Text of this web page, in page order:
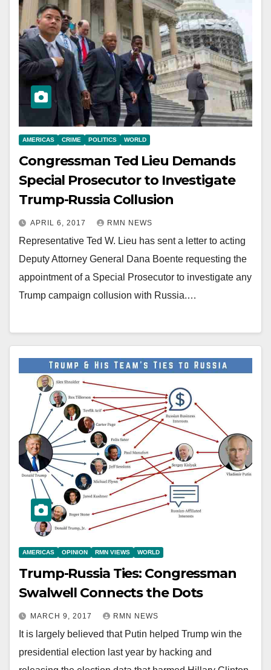
AMERICAS CRIME POLITICS WORLD
Congressman Ted Lieu Demands
Special Prosecutor to Investigate
Trump-Russia Collusion
APRIL 6, 2017 RMN NEWS
Representative Ted W. Lieu has sent a letter to acting
Deputy Attorney General Dana Boente requesting the
appointment of a Special Prosecutor to investigate any
Trump campaign collusion with Russia.…
AMERICAS OPINION RMN VIEWS WORLD
Trump-Russia Ties: Congressman
Swalwell Connects the Dots
MARCH 9, 2017 RMN NEWS
It is largely believed that Putin helped Trump win the
presidential election last year by hacking and